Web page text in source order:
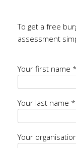
To get a free
assessment
Your first name *
Your last name *
Your